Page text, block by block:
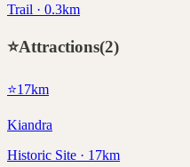
Trail · 0.3km
⭐Attractions(2)
⭐17km
Kiandra
Historic Site · 17km